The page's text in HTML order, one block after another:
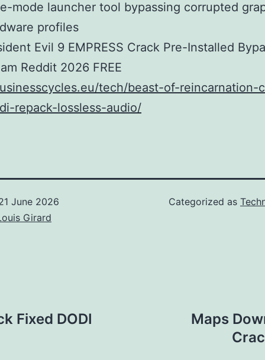
mode launcher tool bypassing corrupted
profiles
Evil 9 EMPRESS Crack Pre-Installed
Reddit 2026 FREE
tech/beast-of-reincarnation-
repack-lossless-audio/
June 2026
Girard
Categorized as
Fixed DODI
Maps